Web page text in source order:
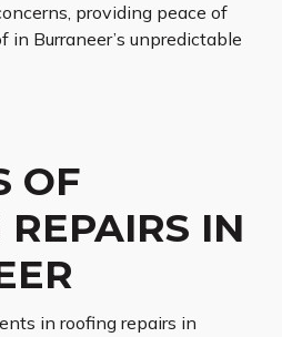
providing peace of
in Burraneer’s unpredictable
OF
REPAIRS IN
in roofing repairs in